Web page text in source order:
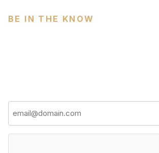
BE IN THE KNOW
hCaptcha